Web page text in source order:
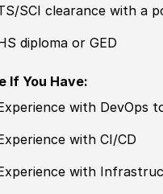
SCI clearance with a
diploma or GED
If You Have:
with DevOps
with CI/CD
with